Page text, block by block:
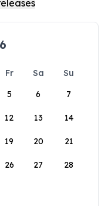
Fr Sa
Su
5 6 7
12 13 14
19 20 21
26 27 28